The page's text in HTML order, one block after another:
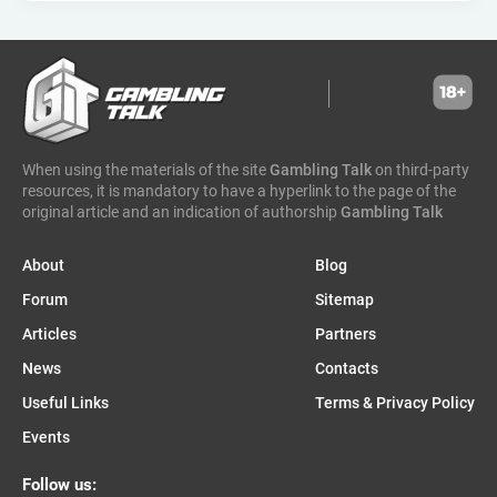
somalia
wicked games
caleta gaming
evenbet novusbet ngm game
enjoy gaming
When using the materials of the siteGambling Talkon third-party
resources, it is mandatory to have a hyperlink to the page of the
original article and an indication of authorship Gambling Talk
About
Forum
Articles
News
Useful Links
Events
Blog
Sitemap
Partners
Contacts
Terms & Privacy Policy
Follow us: